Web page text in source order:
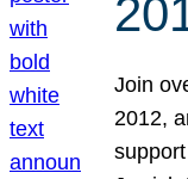
Join
2012,